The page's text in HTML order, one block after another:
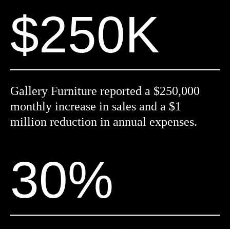
$250K
Gallery Furniture reported a $250,000
monthly increase in sales and a $1
million reduction in annual expenses.
30%